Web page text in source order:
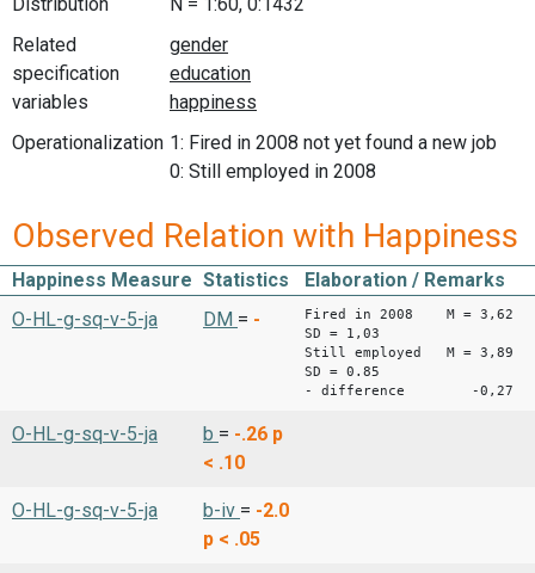
Distribution
N = 1:60, 0:1432
Related
specification
variables
Operationalization 1: Fired in 2008 not yet found a new job
0: Still employed in 2008
Observed Relation with Happiness
Happiness Measure Statistics
Elaboration / Remarks
O-HL-g-sq-v-5-ja
DM = -
Fired in 2008 M = 3,62
SD = 1,03
Still employed M = 3,89
SD = 0.85
- difference -0,27
O-HL-g-sq-v-5-ja b = -.26 p
< .10
O-HL-g-sq-v-5-ja b-iv = -2.0
p < .05